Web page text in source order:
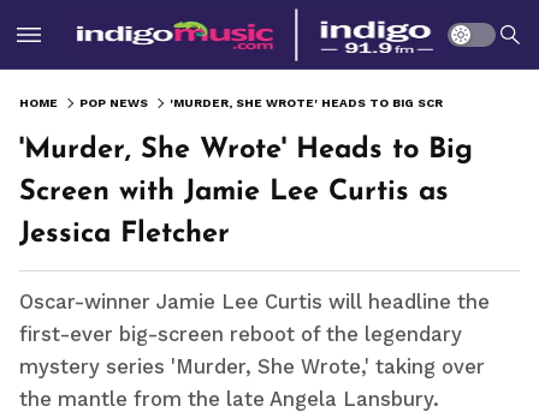
HOME POP NEWS
'Murder, She Wrote' Heads to Big
Screen with Jamie Lee Curtis as
Jessica Fletcher
Oscar-winner Jamie Lee Curtis will headline the
first-ever big-screen reboot of the legendary
mystery series 'Murder, She Wrote,' taking over
the mantle from the late Angela Lansbury.